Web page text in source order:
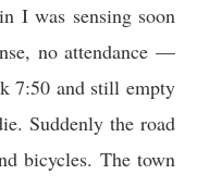
I was sensing soon
no attendance —
7:50 and still empty
Suddenly the road
bicycles. The town